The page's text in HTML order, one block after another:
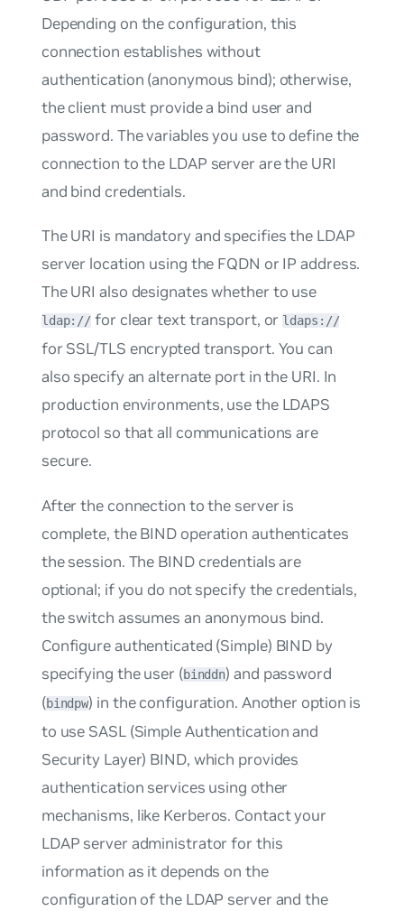
Depending on the configuration, this
connection establishes without
authentication (anonymous bind); otherwise,
the client must provide a bind user and
password. The variables you use to define the
connection to the LDAP server are the URI
and bind credentials.
The URI is mandatory and specifies the LDAP
server location using the FQDN or IP address.
The URI also designates whether to use
ldap:// for clear text transport, or ldaps://
for SSL/TLS encrypted transport. You can
also specify an alternate port in the URI. In
production environments, use the LDAPS
protocol so that all communications are
secure.
After the connection to the server is
complete, the BIND operation authenticates
the session. The BIND credentials are
optional; if you do not specify the credentials,
the switch assumes an anonymous bind.
Configure authenticated (Simple) BIND by
specifying the user (binddn) and password
(bindpw) in the configuration. Another option is
to use SASL (Simple Authentication and
Security Layer) BIND, which provides
authentication services using other
mechanisms, like Kerberos. Contact your
LDAP server administrator for this
information as it depends on the
configuration of the LDAP server and the